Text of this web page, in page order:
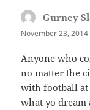
Gurney
November 23,
Anyone who
no matter the
with football at
what yo